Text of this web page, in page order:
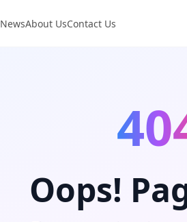
NewsAbout UsContact Us
Oops!